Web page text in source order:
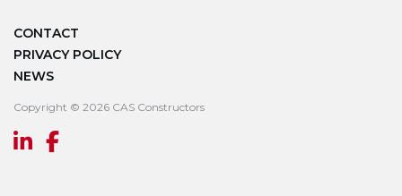
CONTACT
PRIVACY POLICY
NEWS
Copyright © 2026 CAS Constructors